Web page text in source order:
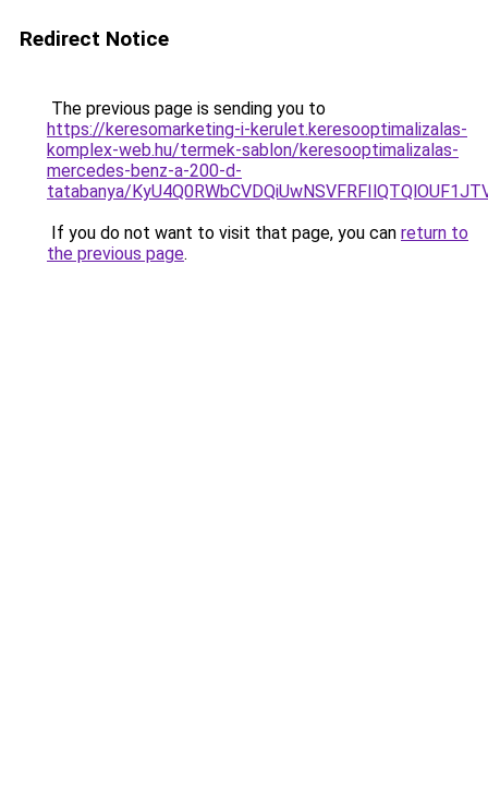
Redirect Notice
The previous page is sending you to
https://keresomarketing-i-kerulet.keresooptimalizalas-
komplex-web.hu/termek-sablon/keresooptimalizalas-
mercedes-benz-a-200-d-
tatabanya/
If you do not want to visit that page, you can return to
the previous page.